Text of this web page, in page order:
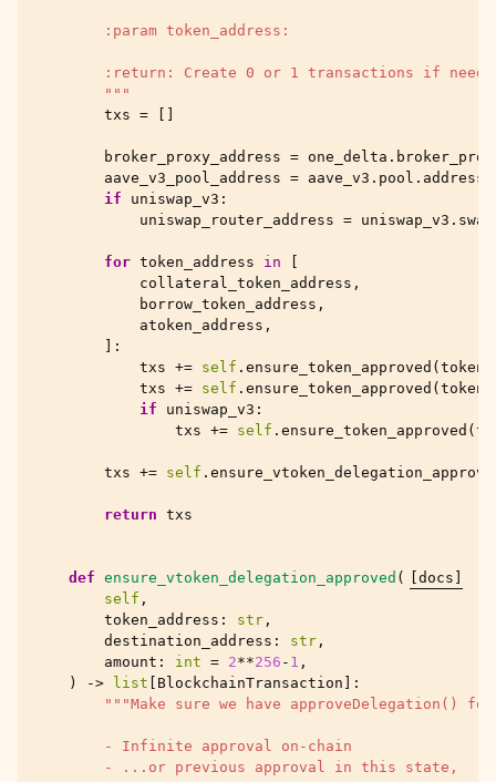
        :param token_address:
:return: Create 0 or 1 transactions if
        """
txs =
broker_proxy_address = one_delta .
aave_v3_pool_address = aave_v3 . pool . address
if
uniswap_v3 :
uniswap_router_address = uniswap_v3 .
for token_address in
collateral_token_address ,
borrow_token_address ,
atoken_address ,
]:
txs += self . ensure_token_approved (
txs += self . ensure_token_approved (
if
uniswap_v3 :
txs += self . ensure_token_approved (
txs += self .
return txs
[docs]
def ensure_vtoken_delegation_approved (
self ,
token_address : str ,
destination_address : str ,
amount : int = 2**256 - 1 ,
)
-> list BlockchainTransaction ]:
"""Make sure we have approveDelegation()
        - Infinite approval on-chain
        - ...or previous approval in this state,